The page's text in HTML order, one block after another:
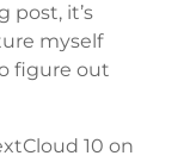
post, it’s
myself
figure out
10 on